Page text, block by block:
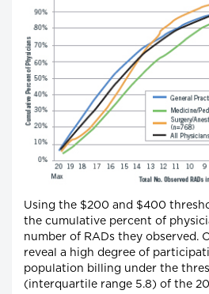
Using the $200 and $400
the cumulative percent of
number of RADs they observed.
reveal a high degree of
population billing under the
(interquartile range 5.8) of the